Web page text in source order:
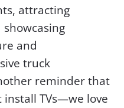
attracting
and
truck
reminder that
install TVs—we love